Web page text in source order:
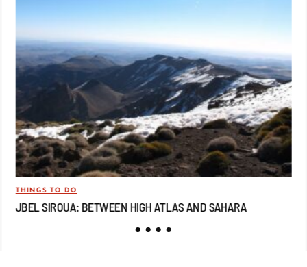
THINGS TO DO
JBEL SIROUA: BETWEEN HIGH ATLAS AND SAHARA